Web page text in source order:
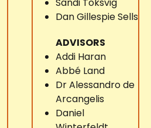
Dan Gillespie Sells
ADVISORS
Addi Haran
Abbé Land
Dr Alessandro de
Arcangelis
Daniel